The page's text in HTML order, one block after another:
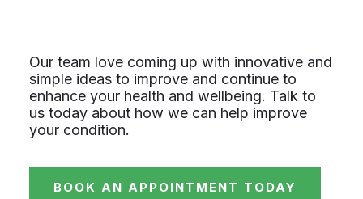
Our team love coming up with innovative and
simple ideas to improve and continue to
enhance your health and wellbeing. Talk to
us today about how we can help improve
your condition.
BOOK AN APPOINTMENT TODAY